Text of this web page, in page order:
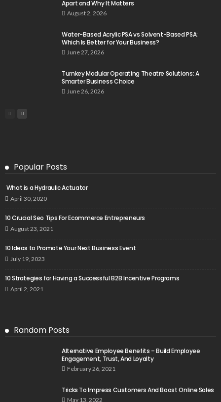
Apart and Why It Matters
August 2, 2026
Water-Based Acrylic PSA vs Solvent-Based PSA:
Which Is Better for Your Business?
June 27, 2026
Turnkey Modular Operating Theatre Solutions: A
Smarter Business Choice
June 26, 2026
Popular Posts
What is a Hydraulic Actuator
April 30, 2020
10 Crucial Seo Tips For Ecommerce Entrepreneurs
August 23, 2021
10 Ideas to Promote Your Next Business Event
July 19, 2023
10 Strategies for Having a Successful B2B Incentive Programs
April 2, 2021
Random Posts
Alternative Employee Benefits – Build Employee
Engagement, Trust, And Loyalty
February 26, 2021
Tricks To Impress Customers And Boost Online Sales
May 13, 2022